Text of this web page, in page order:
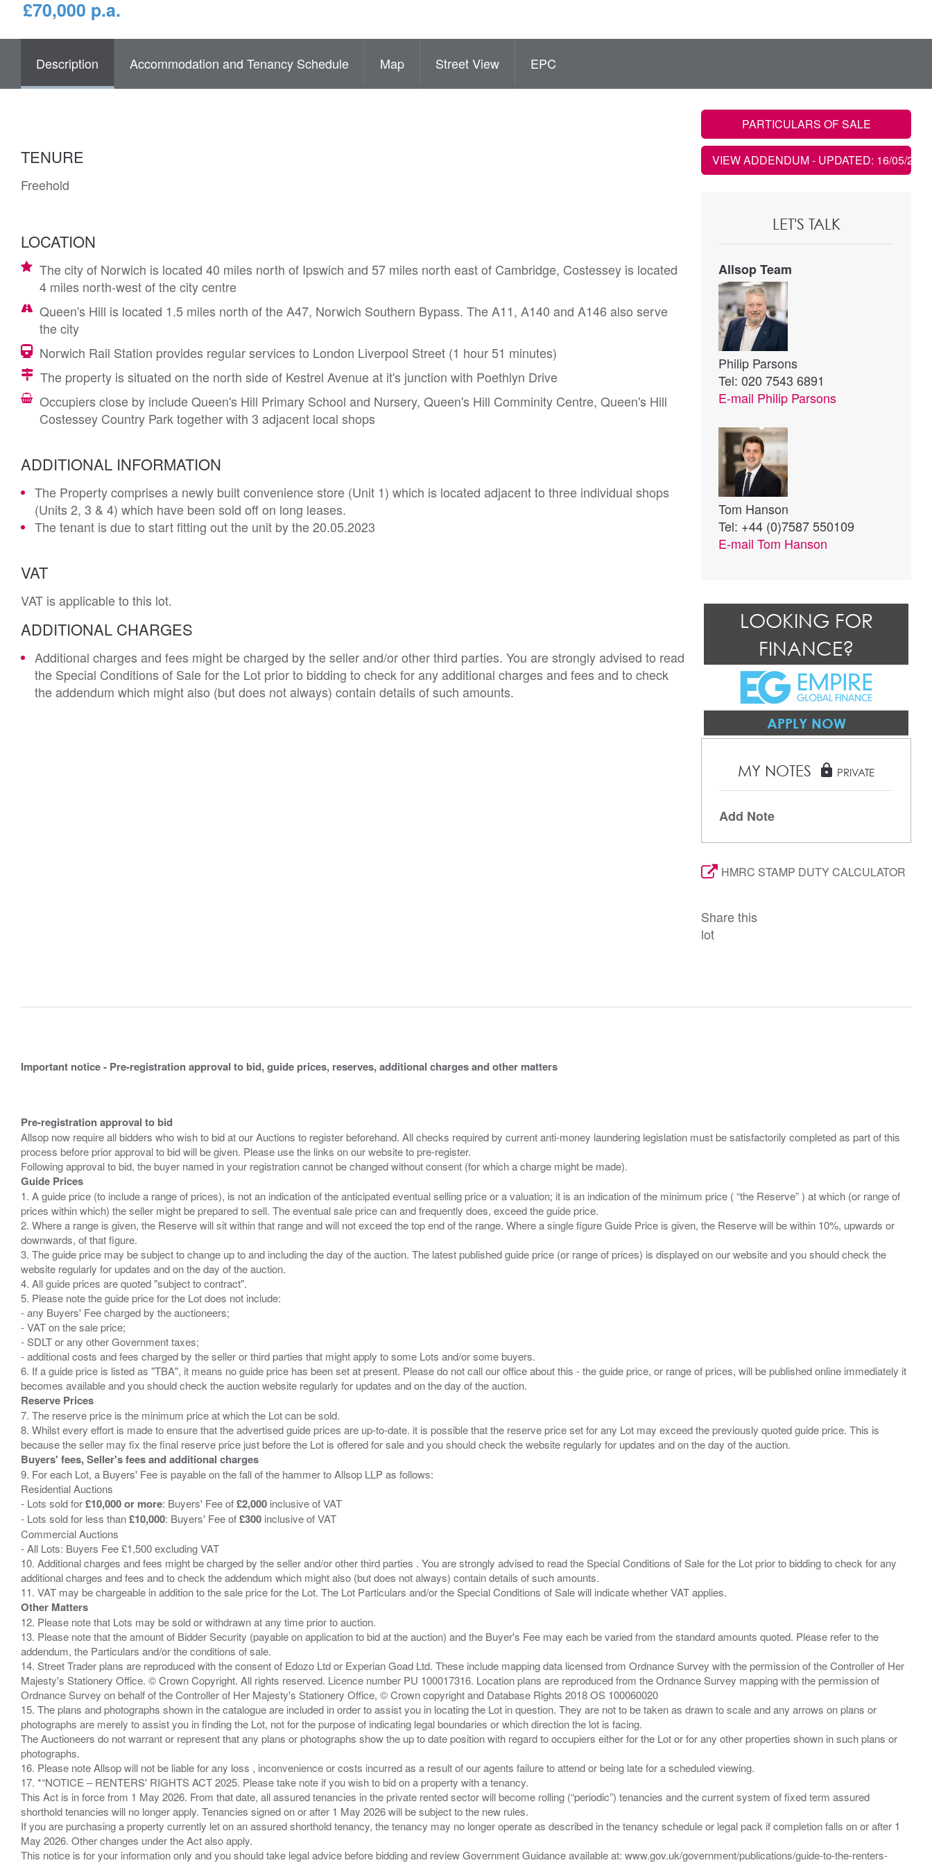
£70,000 p.a.
Description Accommodation and Tenancy Schedule Map Street View EPC
TENURE
Freehold
LOCATION
The city of Norwich is located 40 miles north of Ipswich and 57 miles north east of Cambridge, Costessey is located
4 miles north-west of the city centre
Queen's Hill is located 1.5 miles north of the A47, Norwich Southern Bypass. The A11, A140 and A146 also serve
the city
Norwich Rail Station provides regular services to London Liverpool Street (1 hour 51 minutes)
The property is situated on the north side of Kestrel Avenue at it's junction with Poethlyn Drive
Occupiers close by include Queen's Hill Primary School and Nursery, Queen's Hill Comminity Centre, Queen's Hill
Costessey Country Park together with 3 adjacent local shops
ADDITIONAL INFORMATION
The Property comprises a newly built convenience store (Unit 1) which is located adjacent to three individual shops
(Units 2, 3 & 4) which have been sold off on long leases.
The tenant is due to start fitting out the unit by the 20.05.2023
VAT
VAT is applicable to this lot.
ADDITIONAL CHARGES
Additional charges and fees might be charged by the seller and/or other third parties. You are strongly advised to read
the Special Conditions of Sale for the Lot prior to bidding to check for any additional charges and fees and to check
the addendum which might also (but does not always) contain details of such amounts.
PARTICULARS OF SALE
VIEW ADDENDUM- UPDATED: 16/05/2023
LET'S TALK
Allsop Team
Philip Parsons
Tel: 020 7543 6891
E-mail Philip Parsons
Tom Hanson
Tel: +44 (0)7587 550109
E-mail Tom Hanson
LOOKING FOR
FINANCE?
APPLY NOW
MY NOTES lock PRIVATE
Add Note
HMRC STAMP DUTY CALCULATOR
Share this
lot
Important notice - Pre-registration approval to bid, guide prices, reserves, additional charges and other matters
Pre-registration approval to bid
Allsop now require all bidders who wish to bid at our Auctions to register beforehand. All checks required by current anti-money laundering legislation must be satisfactorily completed as part of this
process before prior approval to bid will be given. Please use the links on our website to pre-register.
Guide Prices
1. A guide price (to include a range of prices), is not an indication of the anticipated eventual selling price or a valuation; it is an indication of the minimum price ( “the Reserve” ) at which (or range of
prices within which) the seller might be prepared to sell. The eventual sale price can and frequently does, exceed the guide price.
2. Where a range is given, the Reserve will sit within that range and will not exceed the top end of the range. Where a single figure Guide Price is given, the Reserve will be within 10%, upwards or
downwards, of that figure.
3. The guide price may be subject to change up to and including the day of the auction. The latest published guide price (or range of prices) is displayed on our website and you should check the
website regularly for updates and on the day of the auction.
4. All guide prices are quoted "subject to contract".
5. Please note the guide price for the Lot does not include:
- any Buyers' Fee charged by the auctioneers;
- VAT on the sale price;
- SDLT or any other Government taxes;
- additional costs and fees charged by the seller or third parties that might apply to some Lots and/or some buyers.
6. If a guide price is listed as "TBA", it means no guide price has been set at present. Please do not call our office about this - the guide price, or range of prices, will be published online immediately it
Reserve Prices
7. The reserve price is the minimum price at which the Lot can be sold.
8. Whilst every effort is made to ensure that the advertised guide prices are up-to-date. it is possible that the reserve price set for any Lot may exceed the previously quoted guide price. This is
Buyers' fees, Seller's fees and additional charges
9. For each Lot, a Buyers' Fee is payable on the fall of the hammer to Allsop LLP as follows:
Residential Auctions
- Lots sold for£10,000 or more: Buyers' Fee of£2,000 inclusive of VAT
- Lots sold for less than£10,000: Buyers' Fee of£300 inclusive of VAT
Commercial Auctions
- All Lots: Buyers Fee £1,500 excluding VAT
10. Additional charges and fees might be charged by the seller and/or other third parties . You are strongly advised to read the Special Conditions of Sale for the Lot prior to bidding to check for any
additional charges and fees and to check the addendum which might also (but does not always) contain details of such amounts.
Other Matters
12. Please note that Lots may be sold or withdrawn at any time prior to auction.
13. Please note that the amount of Bidder Security (payable on application to bid at the auction) and the Buyer's Fee may each be varied from the standard amounts quoted. Please refer to the
addendum, the Particulars and/or the conditions of sale.
14. Street Trader plans are reproduced with the consent of Edozo Ltd or Experian Goad Ltd. These include mapping data licensed from Ordnance Survey with the permission of the Controller of Her
Majesty's Stationery Office. © Crown Copyright. All rights reserved. Licence number PU 100017316. Location plans are reproduced from the Ordnance Survey mapping with the permission of
Ordnance Survey on behalf of the Controller of Her Majesty's Stationery Office, © Crown copyright and Database Rights 2018 OS 100060020
15. The plans and photographs shown in the catalogue are included in order to assist you in locating the Lot in question. They are not to be taken as drawn to scale and any arrows on plans or
photographs are merely to assist you in finding the Lot, not for the purpose of indicating legal boundaries or which direction the lot is facing.
The Auctioneers do not warrant or represent that any plans or photographs show the up to date position with regard to occupiers either for the Lot or for any other properties shown in such plans or
photographs.
16. Please note Allsop will not be liable for any loss , inconvenience or costs incurred as a result of our agents failure to attend or being late for a scheduled viewing.
17. *“NOTICE – RENTERS' RIGHTS ACT 2025. Please take note if you wish to bid on a property with a tenancy.
This Act is in force from 1 May 2026. From that date, all assured tenancies in the private rented sector will become rolling (“periodic”) tenancies and the current system of fixed term assured
shorthold tenancies will no longer apply. Tenancies signed on or after 1 May 2026 will be subject to the new rules.
If you are purchasing a property currently let on an assured shorthold tenancy, the tenancy may no longer operate as described in the tenancy schedule or legal pack if completion falls on or after 1
May 2026. Other changes under the Act also apply.
This notice is for your information only and you should take legal advice before bidding and review Government Guidance available at: www.gov.uk/government/publications/guide-to-the-renters-